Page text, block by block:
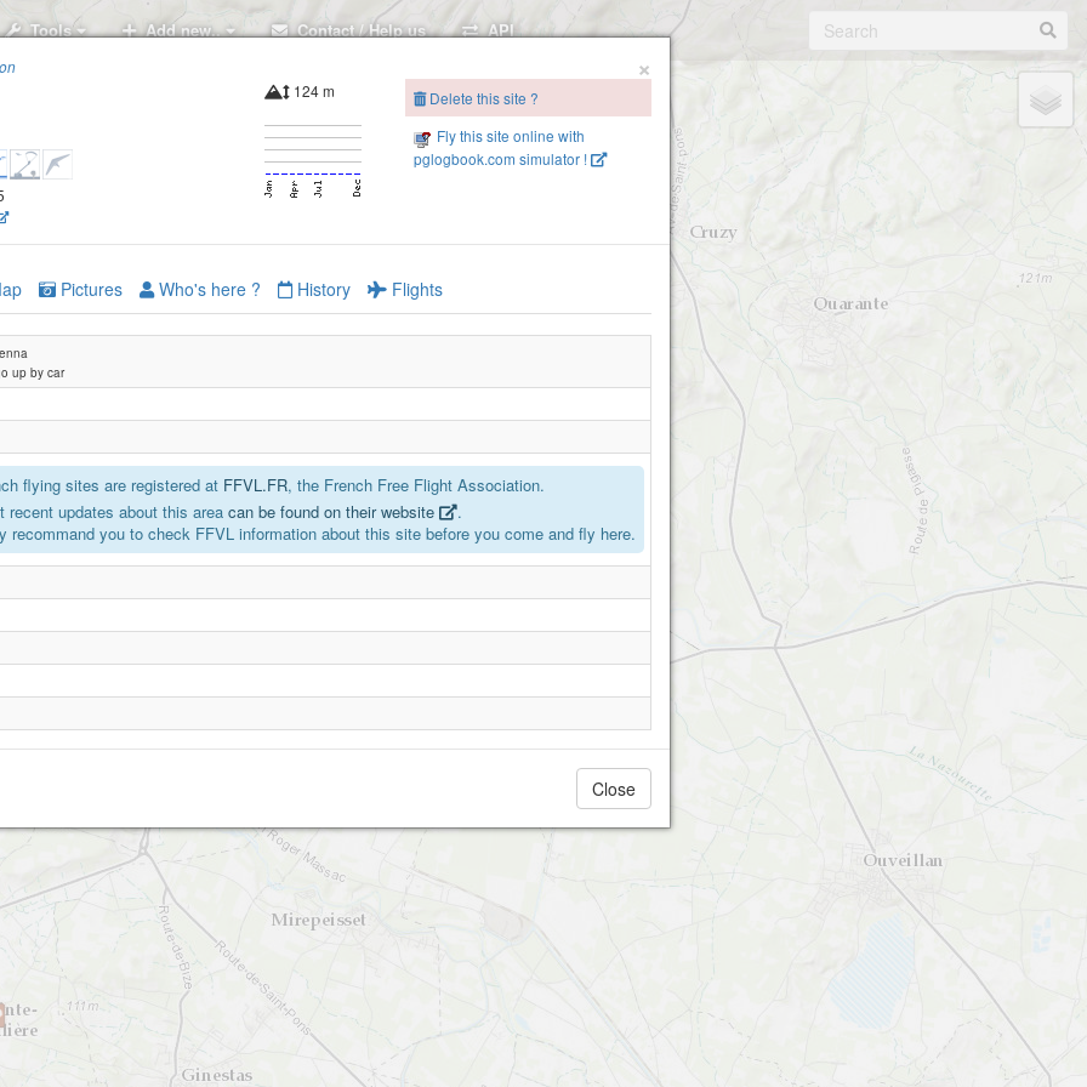
Tools Add new.. Contact / Help us API
Argeliers
×
124 m
Delete this site ?
Fly this site online with
pglogbook.com simulator !
Pictures Who's here ? History Flights
up by car
flying sites are registered at FFVL.FR, the French Free Flight Association.
recent updates about this area can be found on their website
.
recommand you to check FFVL information about this site before you come and fly here.
Close